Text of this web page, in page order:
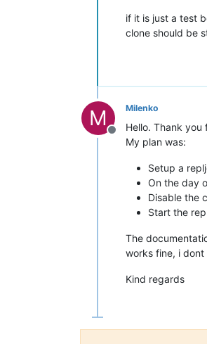
if it is just a test
clone should be
M
Offline
Milenko
Hello. Thank
My plan was:
Setup a
On the day
Disable the
Start the
The
works fine, i
Kind regards